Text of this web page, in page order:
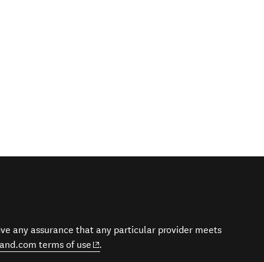
any assurance that any particular provider meets
terms of use (opens in new window)
.